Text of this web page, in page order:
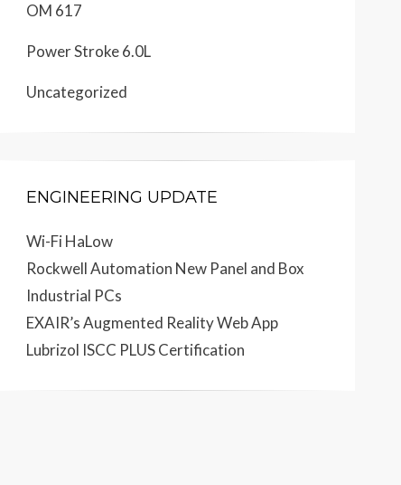
OM 617
Power Stroke 6.0L
Uncategorized
ENGINEERING UPDATE
Wi-Fi HaLow
Rockwell Automation New Panel and Box
Industrial PCs
EXAIR’s Augmented Reality Web App
Lubrizol ISCC PLUS Certification